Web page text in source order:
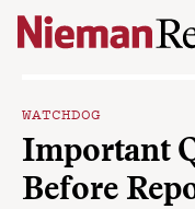
Skip to content
WATCHDOG
Important
Before